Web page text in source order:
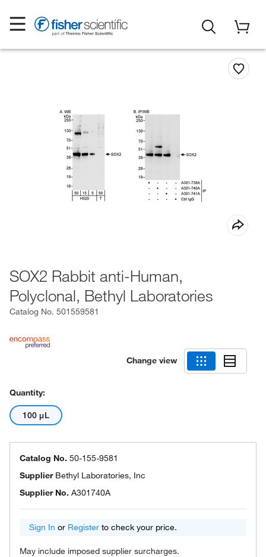
SOX2 Rabbit anti-Human,
Polyclonal, Bethyl Laboratories
Catalog No. 501559581
Change view
Quantity:
100 μL
Catalog No. 50-155-9581
Supplier Bethyl Laboratories, Inc
Supplier No. A301740A
Sign In or Register to check your price.
May include imposed supplier surcharges.